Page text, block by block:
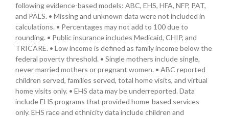
following evidence-based models: ABC, EHS, HFA, NFP, PAT,
and PALS. • Missing and unknown data were not included in
calculations. • Percentages may not add to 100 due to
rounding. • Public insurance includes Medicaid, CHIP, and
TRICARE. • Low income is defined as family income below the
federal poverty threshold. • Single mothers include single,
never married mothers or pregnant women. • ABC reported
children served, families served, total home visits, and virtual
home visits only. • EHS data may be underreported. Data
include EHS programs that provided home-based services
only. EHS race and ethnicity data include children and